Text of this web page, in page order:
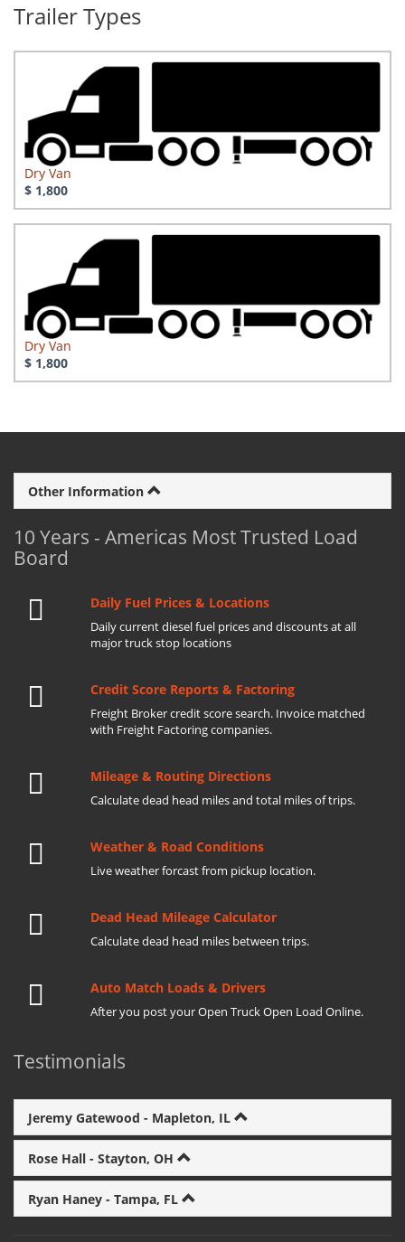
Trailer Types
Dry Van
$ 1,800
Dry Van
$ 1,800
Other Information
10 Years - Americas Most Trusted Load
Board
Daily Fuel Prices & Locations
Daily current diesel fuel prices and discounts at all
major truck stop locations
Credit Score Reports & Factoring
Freight Broker credit score search. Invoice matched
with Freight Factoring companies.
Mileage & Routing Directions
Calculate dead head miles and total miles of trips.
Weather & Road Conditions
Live weather forcast from pickup location.
Dead Head Mileage Calculator
Calculate dead head miles between trips.
Auto Match Loads & Drivers
After you post your Open Truck Open Load Online.
Testimonials
Jeremy Gatewood - Mapleton, IL
Rose Hall - Stayton, OH
Ryan Haney - Tampa, FL